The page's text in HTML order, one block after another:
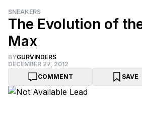
SNEAKERS
The Evolution of
Max
BYGURVINDERS
DECEMBER 27, 2012
COMMENT
SAVE